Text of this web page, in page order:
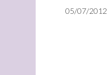
05/07/2012